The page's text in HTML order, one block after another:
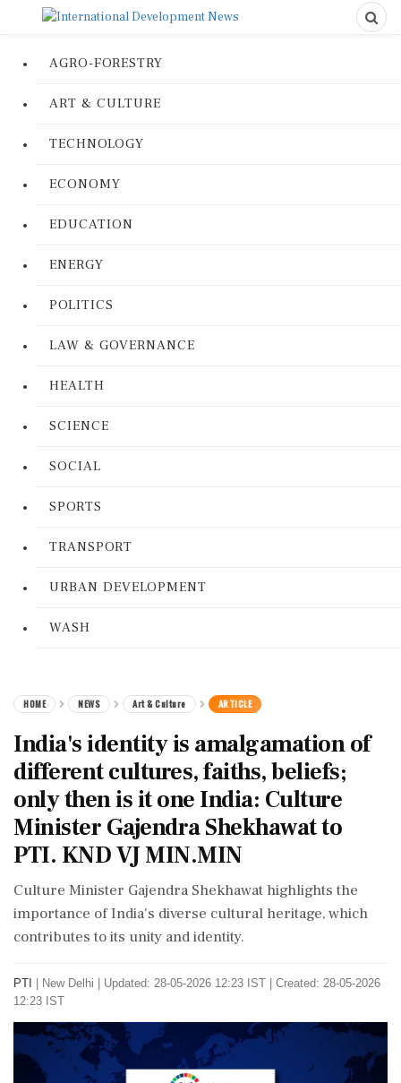
AGRO-FORESTRY
ART & CULTURE
TECHNOLOGY
ECONOMY
EDUCATION
ENERGY
POLITICS
LAW & GOVERNANCE
HEALTH
SCIENCE
SOCIAL
SPORTS
TRANSPORT
URBAN DEVELOPMENT
WASH
HOME NEWS Art & Culture ARTICLE
India's identity is amalgamation of
different cultures, faiths, beliefs;
only then is it one India: Culture
Minister Gajendra Shekhawat to
PTI. KND VJ MIN.MIN
Culture Minister Gajendra Shekhawat highlights the
importance of India's diverse cultural heritage, which
contributes to its unity and identity.
PTI New Delhi
Updated: 28-05-2026 12:23 IST | Created: 28-05-2026
12:23 IST